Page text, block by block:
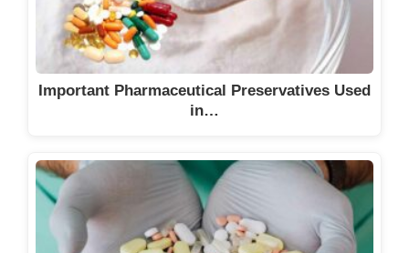
Important Pharmaceutical Preservatives Used
in…